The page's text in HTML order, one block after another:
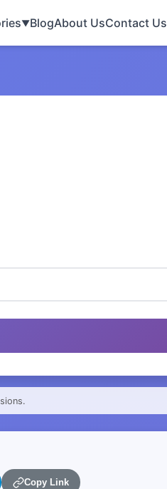
▼BlogAbout UsContact Us
Copy Link